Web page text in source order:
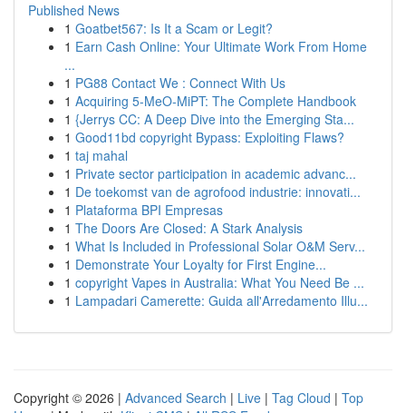
Published News
1 Goatbet567: Is It a Scam or Legit?
1 Earn Cash Online: Your Ultimate Work From Home
...
1 PG88 Contact We : Connect With Us
1 Acquiring 5-MeO-MiPT: The Complete Handbook
1 {Jerrys CC: A Deep Dive into the Emerging Sta...
1 Good11bd copyright Bypass: Exploiting Flaws?
1 taj mahal
1 Private sector participation in academic advanc...
1 De toekomst van de agrofood industrie: innovati...
1 Plataforma BPI Empresas
1 The Doors Are Closed: A Stark Analysis
1 What Is Included in Professional Solar O&M Serv...
1 Demonstrate Your Loyalty for First Engine...
1 copyright Vapes in Australia: What You Need Be ...
1 Lampadari Camerette: Guida all'Arredamento Illu...
Copyright © 2026 | Advanced Search | Live | Tag Cloud | Top